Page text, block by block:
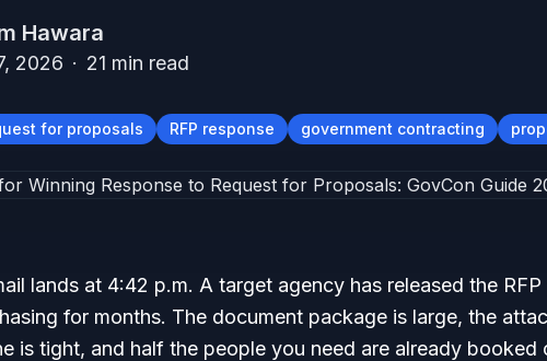
Hawara
2026 · 21 min read
for proposals RFP response government contracting
lands at 4:42 p.m. A target agency has released the
for months. The document package is large, the
is tight, and half the people you need are already booked